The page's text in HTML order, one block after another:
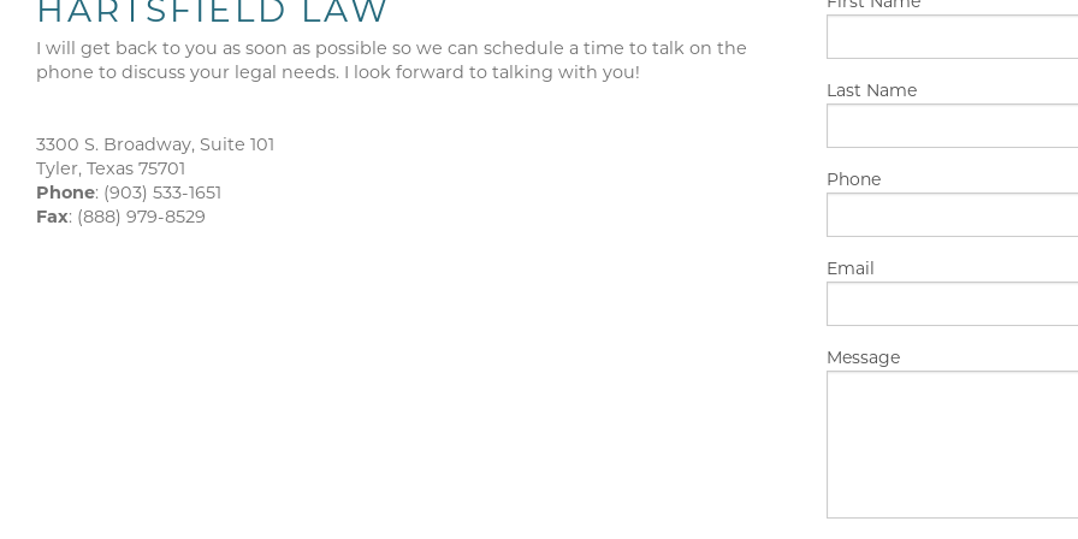
APPOINTMENT OF GUARDIAN
HARTSFIELD LAW
I will get back to you as soon as possible so we can schedule a time to talk on the
phone to discuss your legal needs. I look forward to talking with you!
3300 S. Broadway, Suite 101
Tyler, Texas 75701
Phone: (903) 533-1651
Fax: (888) 979-8529
Last Name
Phone
Email
Message